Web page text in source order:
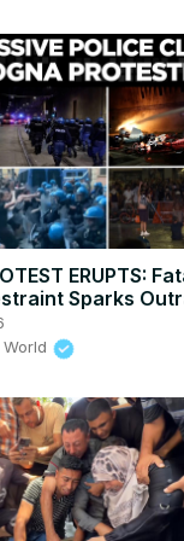
ERUPTS:
Sparks
Across